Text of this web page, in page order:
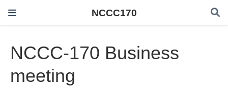
NCCC170
NCCC-170 Business
meeting